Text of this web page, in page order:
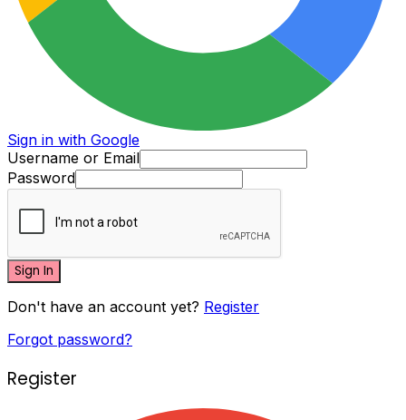
Sign in with Google
Username or Email
Password
Sign In
Don't have an account yet? Register
Forgot password?
Register